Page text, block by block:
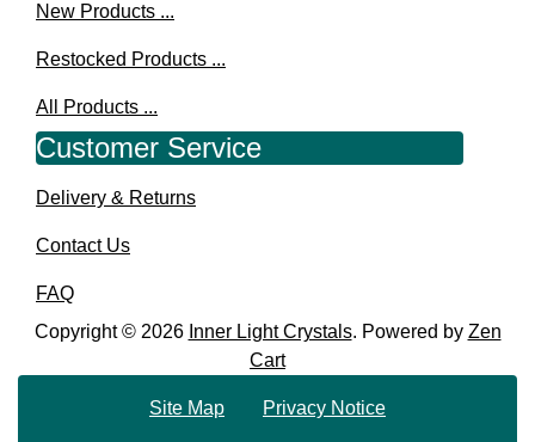
New Products ...
Restocked Products ...
All Products ...
Customer Service
Delivery & Returns
Contact Us
FAQ
Copyright © 2026 Inner Light Crystals. Powered by Zen
Cart
Site Map Privacy Notice